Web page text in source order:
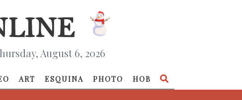
August 6, 2026
ART ESQUINA PHOTO HOB